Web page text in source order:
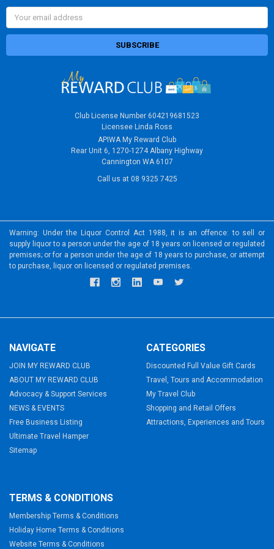
Email
Address
Club License Number 604219681523
Licensee Linda Ross
APIWA My Reward Club
Rear Unit 6, 1270-1274 Albany Highway
Cannington WA 6107
Call us at 08 9325 7425
Warning: Under the Liquor Control Act 1988, it is an offence: to sell or
supply liquor to a person under the age of 18 years on licensed or regulated
premises; or for a person under the age of 18 years to purchase, or attempt
to purchase, liquor on licensed or regulated premises.
NAVIGATE
JOIN MY REWARD CLUB
ABOUT MY REWARD CLUB
Advocacy & Support Services
NEWS & EVENTS
Free Business Listing
Ultimate Travel Hamper
Sitemap
CATEGORIES
Discounted Full Value Gift Cards
Travel, Tours and Accommodation
My Travel Club
Shopping and Retail Offers
Attractions, Experiences and Tours
TERMS & CONDITIONS
Membership Terms & Conditions
Holiday Home Terms & Conditions
Website Terms & Conditions